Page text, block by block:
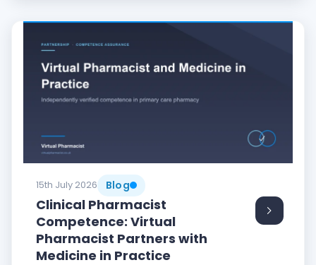
15th July 2026 Blog
Clinical Pharmacist
Competence: Virtual
Pharmacist Partners with
Medicine in Practice